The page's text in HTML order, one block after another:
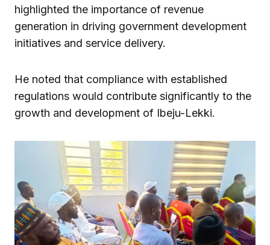
highlighted the importance of revenue
generation in driving government development
initiatives and service delivery.
He noted that compliance with established
regulations would contribute significantly to the
growth and development of Ibeju-Lekki.